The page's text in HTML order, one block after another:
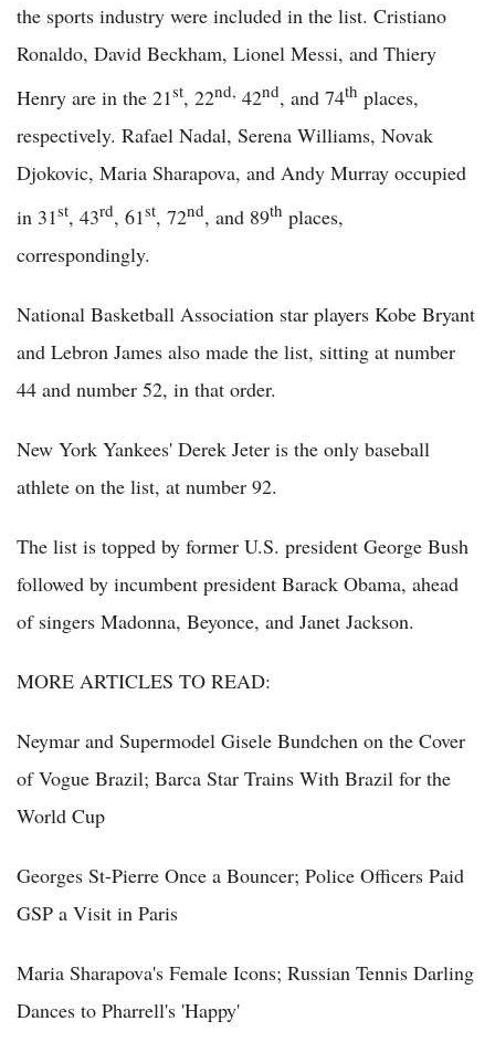
the sports industry were included in the list. Cristiano
Ronaldo, David Beckham, Lionel Messi, and Thiery
Henry are in the 21st, 22nd, 42nd, and 74th places,
respectively. Rafael Nadal, Serena Williams, Novak
Djokovic, Maria Sharapova, and Andy Murray occupied
in 31st, 43rd, 61st, 72nd, and 89th places,
correspondingly.
National Basketball Association star players Kobe Bryant
and Lebron James also made the list, sitting at number
44 and number 52, in that order.
New York Yankees' Derek Jeter is the only baseball
athlete on the list, at number 92.
The list is topped by former U.S. president George Bush
followed by incumbent president Barack Obama, ahead
of singers Madonna, Beyonce, and Janet Jackson.
MORE ARTICLES TO READ:
Neymar and Supermodel Gisele Bundchen on the Cover
of Vogue Brazil; Barca Star Trains With Brazil for the
World Cup
Georges St-Pierre Once a Bouncer; Police Officers Paid
GSP a Visit in Paris
Maria Sharapova's Female Icons; Russian Tennis Darling
Dances to Pharrell's 'Happy'